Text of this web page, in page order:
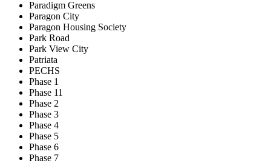
Paradigm Greens
Paragon City
Paragon Housing Society
Park Road
Park View City
Patriata
PECHS
Phase 1
Phase 11
Phase 2
Phase 3
Phase 4
Phase 5
Phase 6
Phase 7